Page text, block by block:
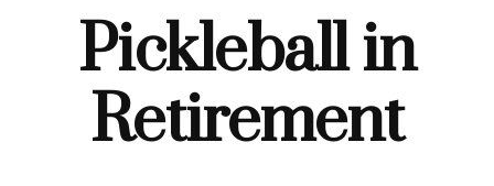
Pickleball in
Retirement